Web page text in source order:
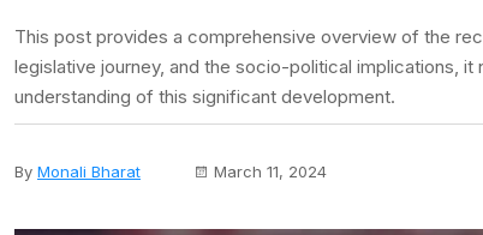
This post provides a comprehensive overview of the
legislative journey, and the socio-political implications,
understanding of this significant development.
By Monali Bharat March 11, 2024